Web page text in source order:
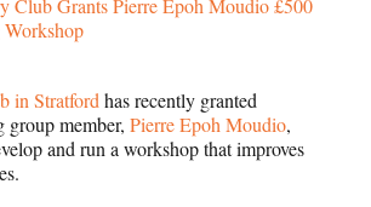
in Stratford has recently granted
group member,Pierre Epoh Moudio,
and run a workshop that improves